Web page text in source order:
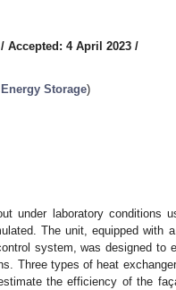
/ Accepted: 4 April 2023 /
Storage)
under laboratory conditions
The unit, equipped with
system, was designed to
Three types of heat
the efficiency of the